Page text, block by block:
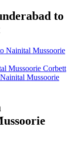
to
Nainital Mussoorie
Mussoorie Corbett
Mussoorie